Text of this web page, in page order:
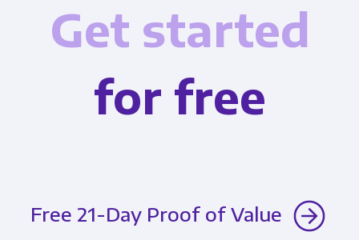
Get started
for free
Free 21-Day Proof of Value